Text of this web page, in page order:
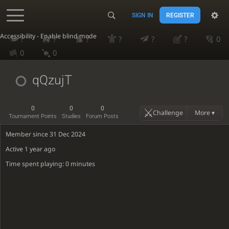
Accessibility - Enable blind mode
SIGN IN REGISTER
? ? ? ? ? ?
0
0
0
qQzujT
0
Tournament Points
0
Studies
0
Forum Posts Challenge More ▾
Member since 31 Dec 2024
Active 1 year ago
Time spent playing: 0 minutes